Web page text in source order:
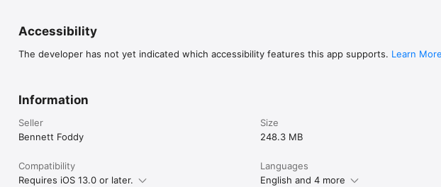
Accessibility
The developer has not yet indicated which accessibility features this app supports. Learn More
Information
Seller
Bennett Foddy
Size
248.3 MB
Compatibility
Requires iOS 13.0 or later.
Languages
English and 4 more